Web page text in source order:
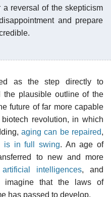
reversal of the skepticism
and prepare
as the step directly to
the plausible outline of the
future of far more capable
revolution, in which
aging can be repaired,
is in full swing. An age of
to new and more
intelligences, and
imagine that the laws of
has passed to develop.